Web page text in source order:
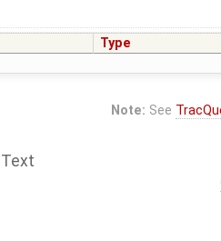
Type
Note: See